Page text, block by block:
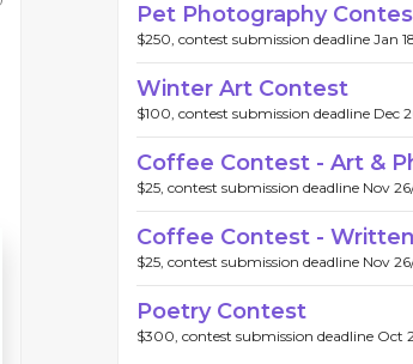
Pet Photography
$250, contest submission deadline Jan
Winter Art Contest
$100, contest submission deadline Dec
Coffee Contest - Art &
$25, contest submission deadline Nov
Coffee Contest - Written
$25, contest submission deadline Nov
Poetry Contest
$300, contest submission deadline Oct